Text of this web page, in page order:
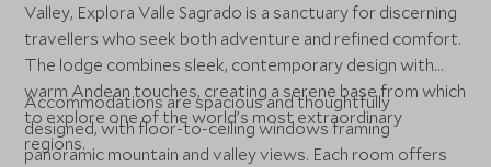
Valley, Explora Valle Sagrado is a sanctuary for discerning
travellers who seek both adventure and refined comfort.
The lodge combines sleek, contemporary design with
warm Andean touches, creating a serene base from which
to explore one of the world’s most extraordinary
regions.
Accommodations are spacious and thoughtfully
designed, with floor-to-ceiling windows framing
panoramic mountain and valley views. Each room offers